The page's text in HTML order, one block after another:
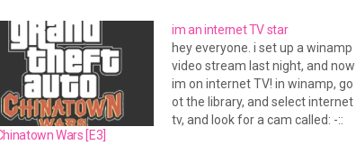
Wars [E3]
im an internet TV star
hey everyone. i set up a winamp
video stream last night, and now
im on internet TV! in winamp, go
ot the library, and select internet
tv, and look for a cam called: -::